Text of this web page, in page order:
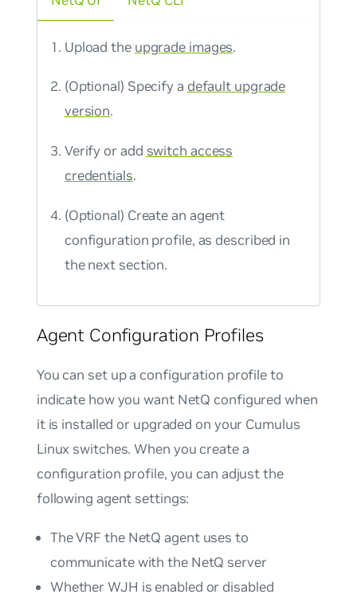
Upload the upgrade images.
(Optional) Specify a default upgrade
version.
Verify or add switch access
credentials.
(Optional) Create an agent
configuration profile, as described in
the next section.
Agent Configuration Profiles
You can set up a configuration profile to
indicate how you want NetQ configured when
it is installed or upgraded on your Cumulus
Linux switches. When you create a
configuration profile, you can adjust the
following agent settings:
The VRF the NetQ agent uses to
communicate with the NetQ server
Whether WJH is enabled or disabled